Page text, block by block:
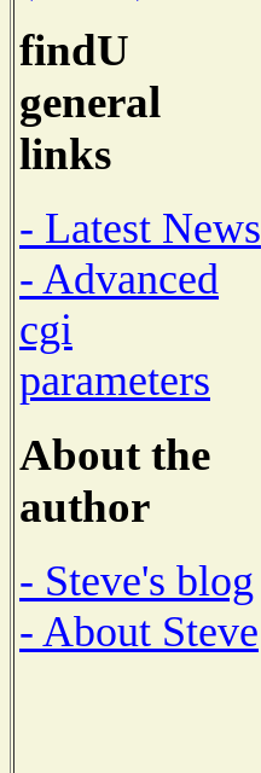
findU
general
links
- Latest News
- Advanced
cgi
parameters
About the
author
- Steve's blog
- About Steve